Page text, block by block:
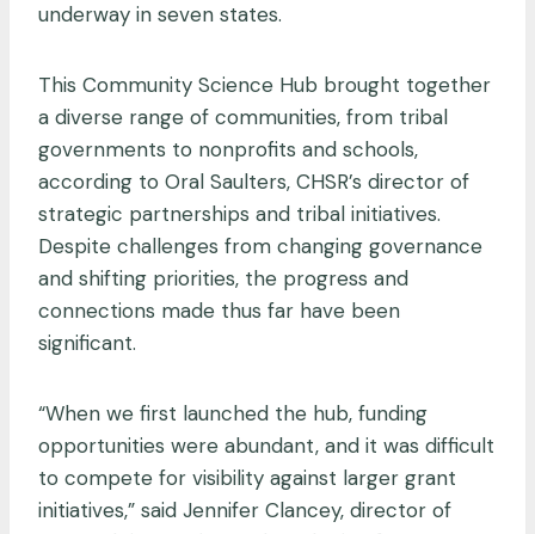
underway in seven states.
This Community Science Hub brought together
a diverse range of communities, from tribal
governments to nonprofits and schools,
according to Oral Saulters, CHSR’s director of
strategic partnerships and tribal initiatives.
Despite challenges from changing governance
and shifting priorities, the progress and
connections made thus far have been
significant.
“When we first launched the hub, funding
opportunities were abundant, and it was difficult
to compete for visibility against larger grant
initiatives,” said Jennifer Clancey, director of